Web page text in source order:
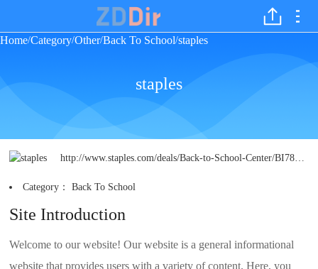
Home/Category/Other/Back To School/staples
staples
http://www.staples.com/deals/Back-to-School-Center/BI783896?icid=TOPHAT:BTSCENTER&supercategory=&bopis=false&page=1
Category：Back To School
Site Introduction
Welcome to our website! Our website is a general informational
website that provides users with a variety of content. Here, you